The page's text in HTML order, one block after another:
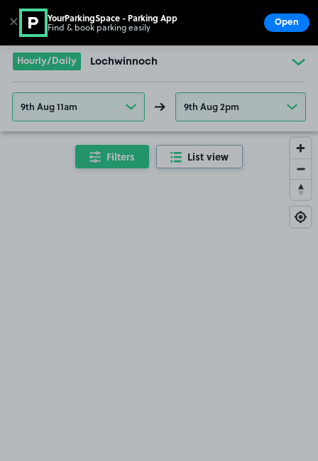
Go to the homepage
Hourly/Daily Lochwinnoch
9th Aug 11am 9th Aug 2pm
Filters List view
✕ YourParkingSpace - Parking App
Find & book parking easily Open